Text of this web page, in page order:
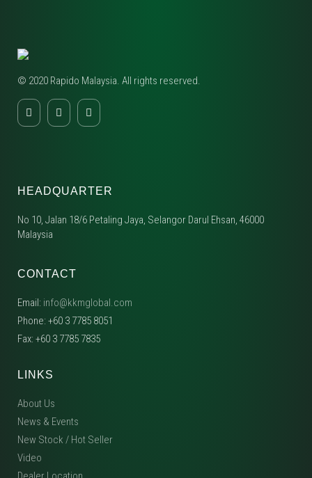
© 2020 Rapido Malaysia. All rights reserved.
HEADQUARTER
No 10, Jalan 18/6 Petaling Jaya, Selangor Darul Ehsan, 46000
Malaysia
CONTACT
Email: info@kkmglobal.com
Phone: +60 3 7785 8051
Fax: +60 3 7785 7835
LINKS
About Us
News & Events
New Stock / Hot Seller
Video